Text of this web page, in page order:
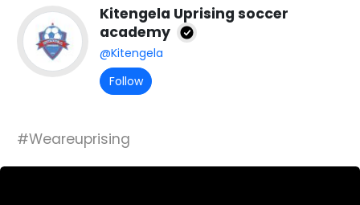
Kitengela Uprising soccer
academy
@Kitengela
Follow
#Weareuprising